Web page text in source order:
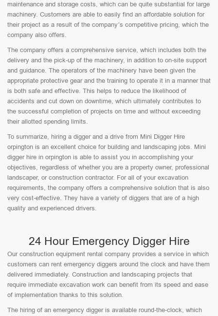
maintenance and storage costs, which can be quite substantial for large
machinery. Customers are able to easily find an affordable solution for
their project as a result of the company’s competitive pricing, which the
company also offers.
The company offers a comprehensive service, which includes both the
delivery and the pick-up of the machinery, in addition to on-site support
and guidance. The operators of the machinery have been given the
appropriate protective gear and the training to operate it in a manner that
is both safe and effective. This helps to reduce the likelihood of
accidents and cut down on downtime, which ultimately contributes to
the successful completion of projects on time and without exceeding
their allotted spending limits.
To summarize, hiring a digger and a drive from Mini Digger Hire
orpington is an excellent choice for building and landscaping jobs. Mini
digger hire in orpington is able to assist you in accomplishing your
objectives, regardless of whether you are a property owner, professional
landscaper, or construction contractor. For all of your excavation
requirements, the company offers a comprehensive solution that is also
very cost-effective. They have a variety of diggers that are of a high
quality and experienced drivers.
24 Hour Emergency Digger Hire
Our construction equipment rental company provides a service in which
customers can rent emergency diggers around the clock and have them
delivered immediately. Construction and landscaping projects that
require immediate excavation work can benefit from its speed and ease
of implementation thanks to this solution.
The hiring of an emergency digger is available round-the-clock, which